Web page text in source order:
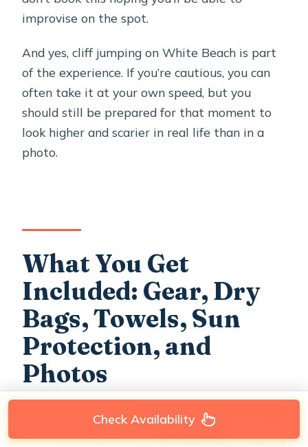
improvise on the spot.
And yes, cliff jumping on White Beach is part
of the experience. If you’re cautious, you can
often take it at your own speed, but you
should still be prepared for that moment to
look higher and scarier in real life than in a
photo.
What You Get
Included: Gear, Dry
Bags, Towels, Sun
Protection, and
Photos
Check Availability